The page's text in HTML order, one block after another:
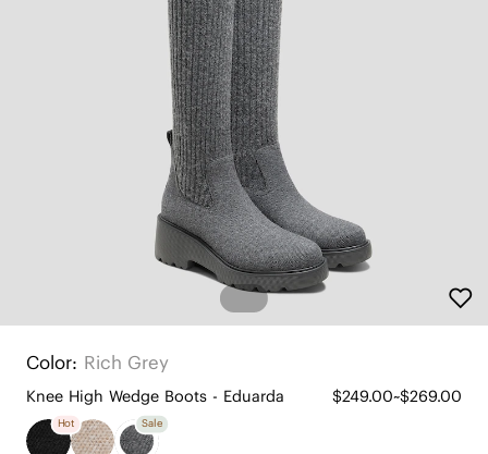
Color: Rich Grey
Knee High Wedge Boots - Eduarda $249.00~$269.00
Hot Sale